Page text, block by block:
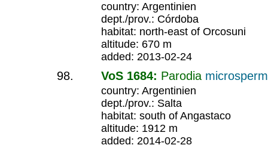
country: Argentinien
dept./prov.: Córdoba
habitat: north-east of Orcosuni
altitude: 670 m
added: 2013-02-24
VoS 1684: Parodia
country: Argentinien
dept./prov.: Salta
habitat: south of Angastaco
altitude: 1912 m
added: 2014-02-28